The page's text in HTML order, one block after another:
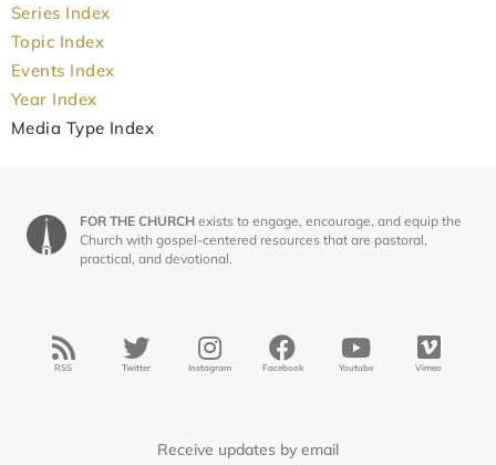
Series Index
Topic Index
Events Index
Year Index
Media Type Index
FOR THE CHURCH exists to engage, encourage, and equip the
Church with gospel-centered resources that are pastoral,
practical, and devotional.
RSS Twitter Instagram Facebook Youtube Vimeo
Receive updates by email